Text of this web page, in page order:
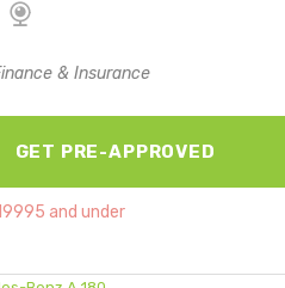
& Insurance
GET PRE-APPROVED
and under